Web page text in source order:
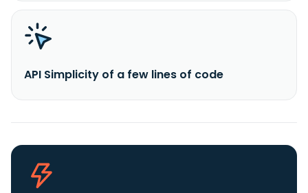
API Simplicity of a few lines of code